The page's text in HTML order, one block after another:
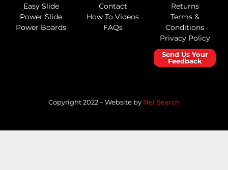
Easy Slide
Power Slide
Power Boards
Contact
How To Videos
FAQs
Returns
Terms &
Conditions
Privacy Policy
Send Us Your
Feedback
Copyright 2022 – Website by Net Search